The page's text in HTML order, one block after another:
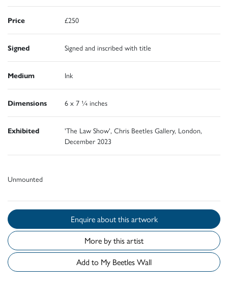
Price £250
Signed Signed and inscribed with title
Medium Ink
Dimensions 6 x 7 ¼ inches
Exhibited
'The Law Show', Chris Beetles Gallery, London,
December 2023
Unmounted
Enquire about this artwork
More by this artist
Add to My Beetles Wall